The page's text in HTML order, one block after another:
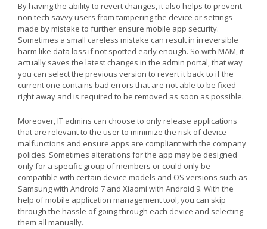
By having the ability to revert changes, it also helps to prevent
non tech savvy users from tampering the device or settings
made by mistake to further ensure mobile app security.
Sometimes a small careless mistake can result in irreversible
harm like data loss if not spotted early enough. So with MAM, it
actually saves the latest changes in the admin portal, that way
you can select the previous version to revert it back to if the
current one contains bad errors that are not able to be fixed
right away and is required to be removed as soon as possible.
Moreover, IT admins can choose to only release applications
that are relevant to the user to minimize the risk of device
malfunctions and ensure apps are compliant with the company
policies. Sometimes alterations for the app may be designed
only for a specific group of members or could only be
compatible with certain device models and OS versions such as
Samsung with Android 7 and Xiaomi with Android 9. With the
help of mobile application management tool, you can skip
through the hassle of going through each device and selecting
them all manually.